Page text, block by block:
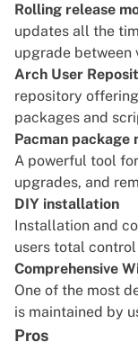
Rolling release
updates all the
upgrade between
Arch User
repository
packages and
Pacman package
A powerful tool
upgrades, and
DIY installation
Installation and
users total
Comprehensive
One of the most
is maintained by
Pros